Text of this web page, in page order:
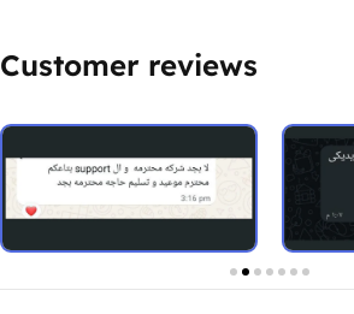
Customer reviews